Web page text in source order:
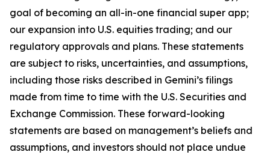
goal of becoming an all-in-one financial super app;
our expansion into U.S. equities trading; and our
regulatory approvals and plans. These statements
are subject to risks, uncertainties, and assumptions,
including those risks described in Gemini’s filings
made from time to time with the U.S. Securities and
Exchange Commission. These forward-looking
statements are based on management’s beliefs and
assumptions, and investors should not place undue